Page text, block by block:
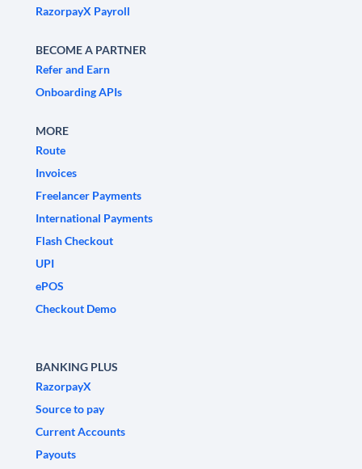
RazorpayX Payroll
BECOME A PARTNER
Refer and Earn
Onboarding APIs
MORE
Route
Invoices
Freelancer Payments
International Payments
Flash Checkout
UPI
ePOS
Checkout Demo
BANKING PLUS
RazorpayX
Source to pay
Current Accounts
Payouts